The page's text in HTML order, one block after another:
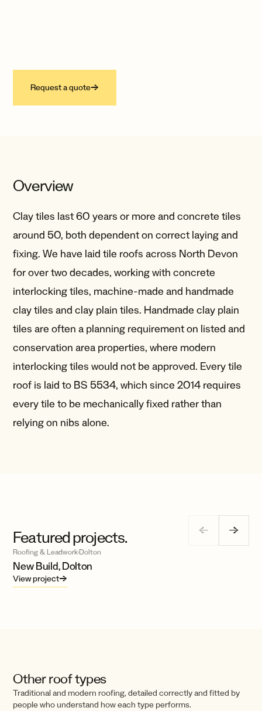
Request a quote→
Overview
Clay tiles last 60 years or more and concrete tiles
around 50, both dependent on correct laying and
fixing. We have laid tile roofs across North Devon
for over two decades, working with concrete
interlocking tiles, machine-made and handmade
clay tiles and clay plain tiles. Handmade clay plain
tiles are often a planning requirement on listed and
conservation area properties, where modern
interlocking tiles would not be approved. Every tile
roof is laid to BS 5534, which since 2014 requires
every tile to be mechanically fixed rather than
relying on nibs alone.
Featured projects. ← →
Roofing & Leadwork·Dolton
New Build, Dolton
View project→
Other roof types
Traditional and modern roofing, detailed correctly and fitted by
people who understand how each type performs.